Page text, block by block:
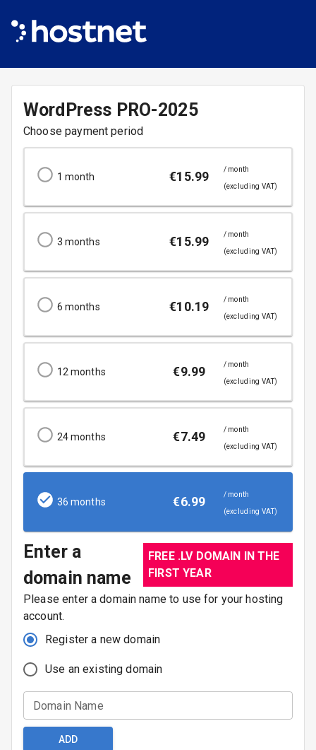
WordPress PRO-2025
Choose payment period
1 month €15.99 / month
(excluding VAT)
3 months €15.99 / month
(excluding VAT)
6 months €10.19 / month
(excluding VAT)
12 months €9.99 / month
(excluding VAT)
24months €7.49 / month
(excluding VAT)
36 months €6.99 / month
(excluding VAT)
Enter a
domain name
FREE .LV DOMAIN IN THE
FIRST YEAR
Please enter a domain name to use for your hosting
account.
Register a new domain
Use an existing domain
Domain Name
ADD